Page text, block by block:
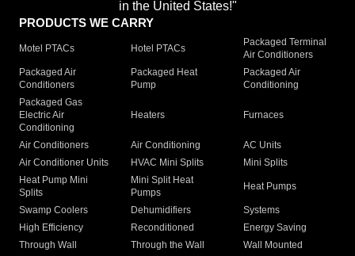
in the United States!"
PRODUCTS WE CARRY
Motel PTACs Hotel PTACs
Packaged Terminal
Air Conditioners
Packaged Air
Conditioners
Packaged Heat
Pump
Packaged Air
Conditioning
Packaged Gas
Electric Air
Conditioning
Heaters Furnaces
Air Conditioners Air Conditioning
AC Units
Air Conditioner Units
HVAC Mini Splits
Mini Splits
Heat Pump Mini
Splits
Mini Split Heat
Pumps
Heat Pumps
Swamp Coolers Dehumidifiers
Systems
High Efficiency
Reconditioned
Energy Saving
Through Wall
Through the Wall
Wall Mounted